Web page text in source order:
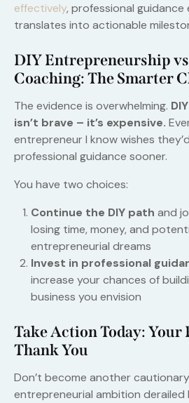
effectively, professional guidance
translates into actionable
DIY Entrepreneurship
Coaching: The Smarter
The evidence is overwhelming.
isn’t brave – it’s expensive.
entrepreneur I know wishes
professional guidance sooner.
You have two choices:
Continue the DIY path and
losing time, money, and
entrepreneurial dreams
Invest in professional
increase your chances of
business you envision
Take Action Today:
Thank You
Don’t become another
entrepreneurial ambition derailed